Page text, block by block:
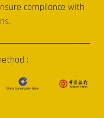
compliance with
: